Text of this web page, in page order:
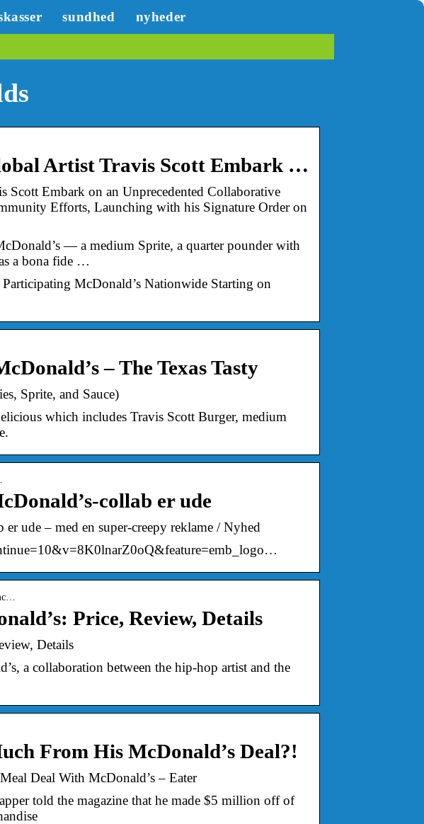
sundhed nyheder
Artist Travis Scott Embark …
Scott Embark on an Unprecedented Collaborative
Efforts, Launching with his Signature Order on
— a medium Sprite, a quarter pounder with
a bona fide …
McDonald’s Nationwide Starting on
– The Texas Tasty
Sprite, and Sauce)
which includes Travis Scott Burger, medium
collab er ude
ude – med en super-creepy reklame / Nyhed
Price, Review, Details
Details
a collaboration between the hip-hop artist and the
From His McDonald’s Deal?!
Deal With McDonald’s – Eater
told the magazine that he made $5 million off of